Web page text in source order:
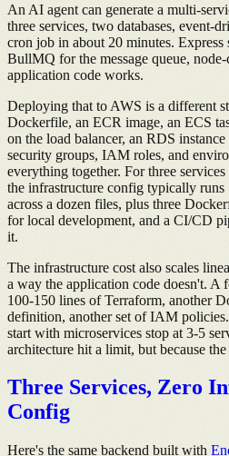
An AI agent can generate a multi-
three services, two databases, event-
cron job in about 20 minutes. Express
BullMQ for the message queue,
application code works.
Deploying that to AWS is a different
Dockerfile, an ECR image, an ECS
on the load balancer, an RDS
security groups, IAM roles, and
everything together. For three
the infrastructure config typically
across a dozen files, plus three
for local development, and a CI/CD
it.
The infrastructure cost also scales
a way the application code doesn't. A
100-150 lines of Terraform, another
definition, another set of IAM
start with microservices stop at 3-5
architecture hit a limit, but because
Three Services, Zero
Config
Here's the same backend built with